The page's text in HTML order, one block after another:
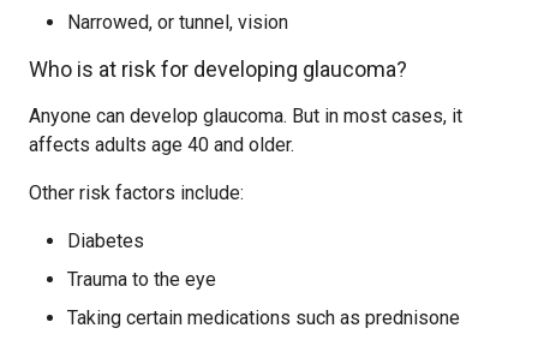
Narrowed, or tunnel, vision
Who is at risk for developing glaucoma?
Anyone can develop glaucoma. But in most cases, it
affects adults age 40 and older.
Other risk factors include:
Diabetes
Trauma to the eye
Taking certain medications such as prednisone